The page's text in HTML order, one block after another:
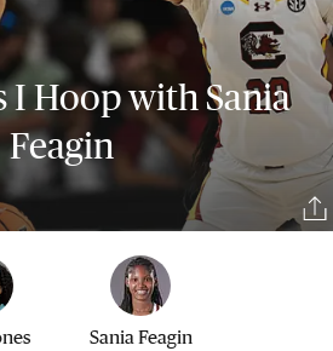
I Hoop with Sania
Feagin
Sania Feagin